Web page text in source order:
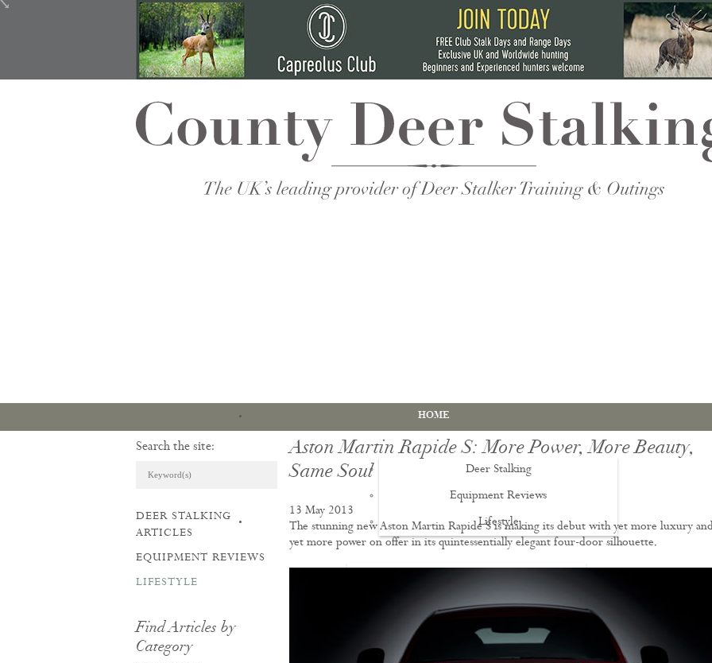
HOME
ARTICLES & REVIEWS
Deer Stalking
Equipment Reviews
Lifestyle
PDS1 Certificate
PDS2 Certificate
Deer Management Certificate Level 3
Search the site:
DEER STALKING
ARTICLES
EQUIPMENT REVIEWS
LIFESTYLE
Find Articles by
Category
Aston Martin Rapide S: More Power, More Beauty,
Same Soul
13 May 2013
The stunning new Aston Martin Rapide S is making its debut with yet more luxury
yet more power on offer in its quintessentially elegant four-door silhouette.